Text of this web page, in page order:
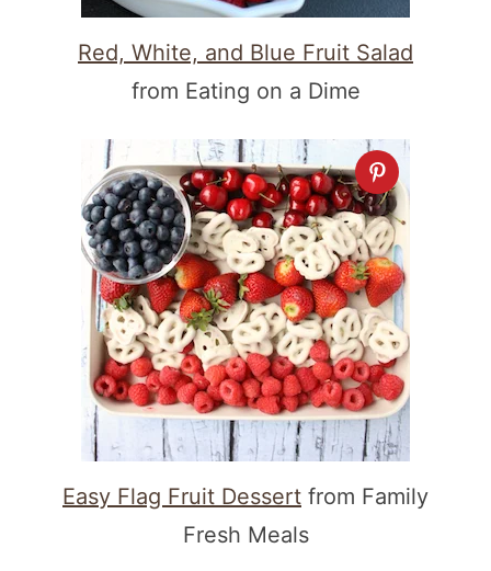
Red, White, and Blue Fruit Salad
from Eating on a Dime
Easy Flag Fruit Dessert from Family
Fresh Meals